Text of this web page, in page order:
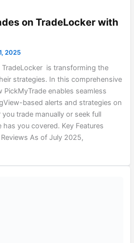
on TradeLocker with
2025
is transforming the
strategies. In this comprehensive
PickMyTrade enables seamless
based alerts and strategies on
trade manually or seek full
you covered. Key Features
As of July 2025,